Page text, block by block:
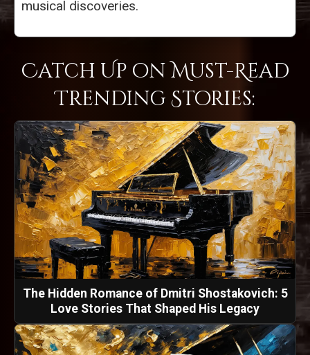
musical discoveries.
Catch Up on Must-Read
Trending Stories:
The Hidden Romance of Dmitri Shostakovich: 5
Love Stories That Shaped His Legacy